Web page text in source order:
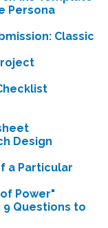
Persona
Classic
Design
a Particular
Power"
9 Questions to